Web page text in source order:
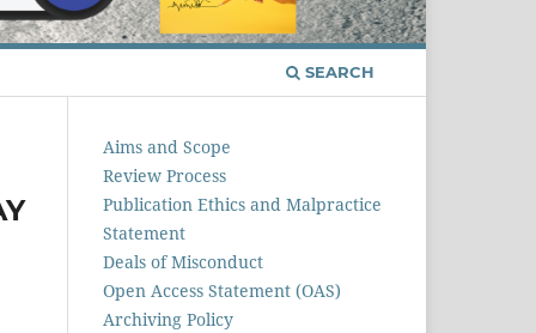
SEARCH
Aims and Scope
Review Process
Publication Ethics and Malpractice
Statement
Deals of Misconduct
Open Access Statement (OAS)
Archiving Policy